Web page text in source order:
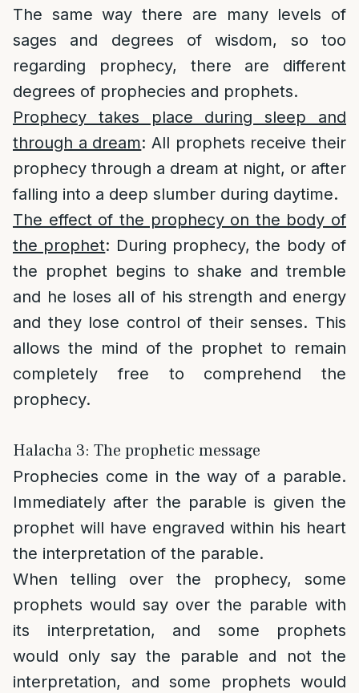
The same way there are many levels of
sages and degrees of wisdom, so too
regarding prophecy, there are different
degrees of prophecies and prophets.
Prophecy takes place during sleep and
through a dream: All prophets receive their
prophecy through a dream at night, or after
falling into a deep slumber during daytime.
The effect of the prophecy on the body of
the prophet: During prophecy, the body of
the prophet begins to shake and tremble
and he loses all of his strength and energy
and they lose control of their senses. This
allows the mind of the prophet to remain
completely free to comprehend the
prophecy.
Halacha 3: The prophetic message
Prophecies come in the way of a parable.
Immediately after the parable is given the
prophet will have engraved within his heart
the interpretation of the parable.
When telling over the prophecy, some
prophets would say over the parable with
its interpretation, and some prophets
would only say the parable and not the
interpretation, and some prophets would